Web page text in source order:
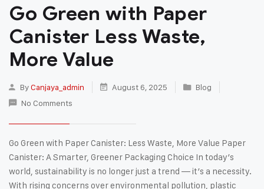
Go Green with Paper
Canister Less Waste,
More Value
ByCanjaya_admin August 6, 2025
Blog
No Comments
Go Green with Paper Canister: Less Waste, More Value Paper
Canister: A Smarter, Greener Packaging Choice In today’s
world, sustainability is no longer just a trend — it’s a necessity.
With rising concerns over environmental pollution, plastic